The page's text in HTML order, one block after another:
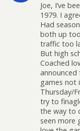
Joe, I’ve
1979. I
Had
both up
traffic too
But high
Coached
games not
Thursday/
try to
the way to
seen more